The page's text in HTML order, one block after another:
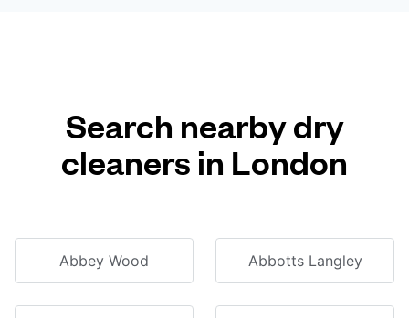
Search nearby dry
cleaners in London
Abbey Wood Abbotts Langley